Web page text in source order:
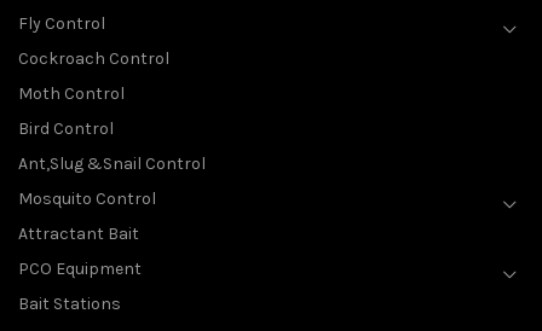
Fly Control
Cockroach Control
Moth Control
Bird Control
Ant,Slug &Snail Control
Mosquito Control
Attractant Bait
PCO Equipment
Bait Stations